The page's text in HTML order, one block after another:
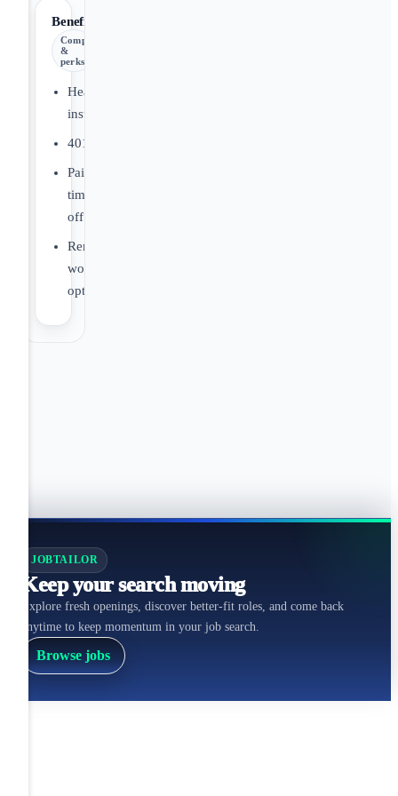
Benefits
Comp
&
perks
Health
insurance
401(k)
Paid
time
off
Remote
work
options
JOBTAILOR
Keep your search moving
Explore fresh openings, discover better-fit roles, and come back
anytime to keep momentum in your job search.
Browse jobs